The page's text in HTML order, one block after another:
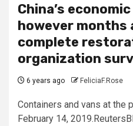
China’s
however months
complete
organization
6 years ago FeliciaF.Rose
Containers and vans at the
February 14,